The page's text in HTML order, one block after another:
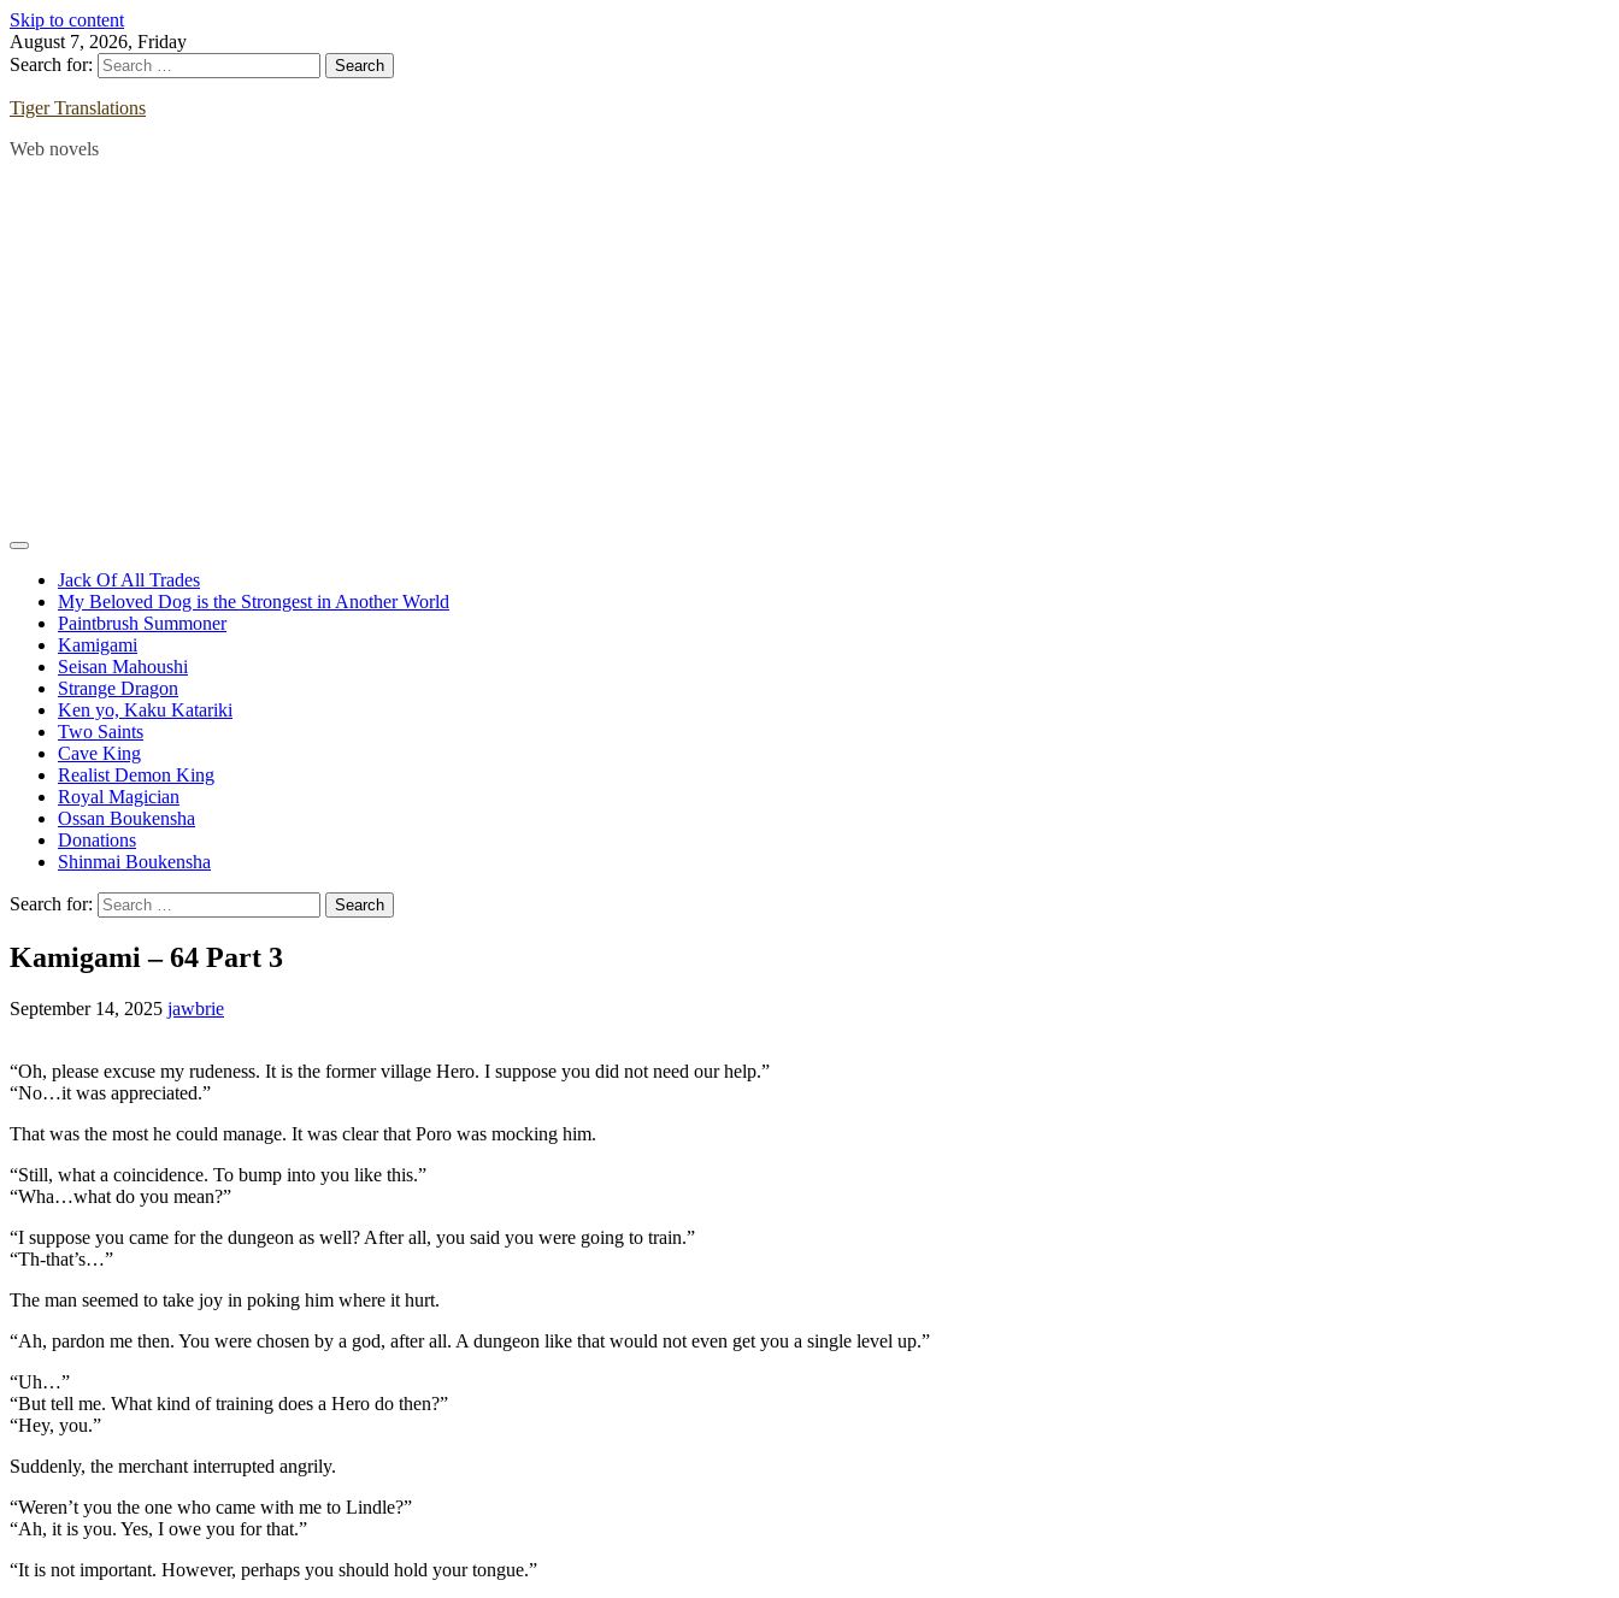
Skip to content
August 7, 2026, Friday
Search for:
Tiger Translations
Web novels
Jack Of All Trades
My Beloved Dog is the Strongest in Another World
Paintbrush Summoner
Kamigami
Seisan Mahoushi
Strange Dragon
Ken yo, Kaku Katariki
Two Saints
Cave King
Realist Demon King
Royal Magician
Ossan Boukensha
Donations
Shinmai Boukensha
Search for:
Kamigami – 64 Part 3
September 14, 2025 jawbrie
“Oh, please excuse my rudeness. It is the former village Hero. I suppose you did not need our help.”
“No…it was appreciated.”
That was the most he could manage. It was clear that Poro was mocking him.
“Still, what a coincidence. To bump into you like this.”
“Wha…what do you mean?”
“I suppose you came for the dungeon as well? After all, you said you were going to train.”
“Th-that’s…”
The man seemed to take joy in poking him where it hurt.
“Ah, pardon me then. You were chosen by a god, after all. A dungeon like that would not even get you a single level up.”
“Uh…”
“But tell me. What kind of training does a Hero do then?”
“Hey, you.”
Suddenly, the merchant interrupted angrily.
“Weren’t you the one who came with me to Lindle?”
“Ah, it is you. Yes, I owe you for that.”
“It is not important. However, perhaps you should hold your tongue.”